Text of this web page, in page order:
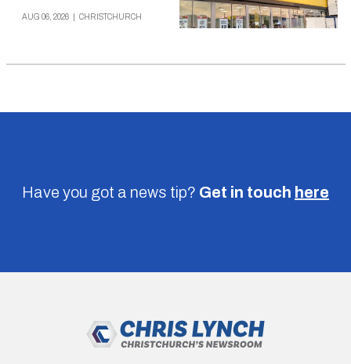
AUG 06, 2026 CHRISTCHURCH
Have you got a news tip? Get in touch here